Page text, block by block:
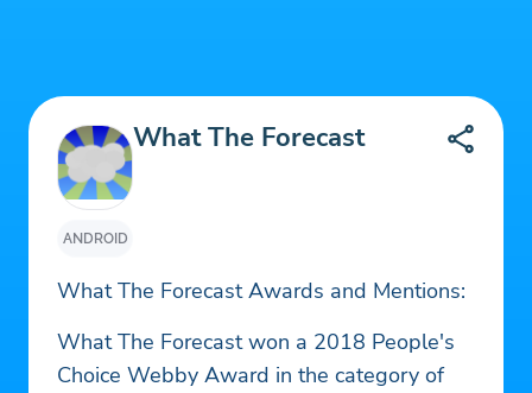
ANDROID
What The Forecast
What The Forecast Awards and Mentions:
What The Forecast won a 2018 People's
Choice Webby Award in the category of